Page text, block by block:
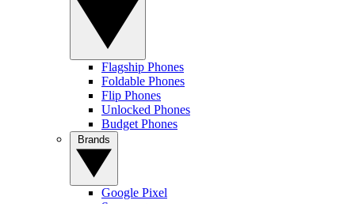
Flagship Phones
Foldable Phones
Flip Phones
Unlocked Phones
Budget Phones
Google Pixel